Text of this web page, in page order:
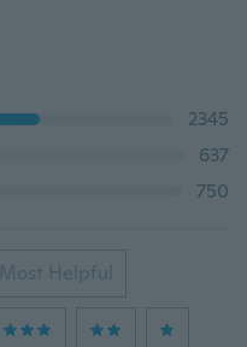
2345
637
750
Most Helpful